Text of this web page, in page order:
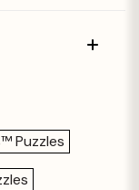
Puzzles